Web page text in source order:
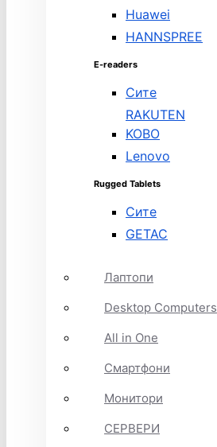
Huawei
HANNSPREE
E-readers
Сите
RAKUTEN
KOBO
Lenovo
Rugged Tablets
Сите
GETAC
Лаптопи
Desktop Computers
All in One
Смартфони
Монитори
СЕРВЕРИ